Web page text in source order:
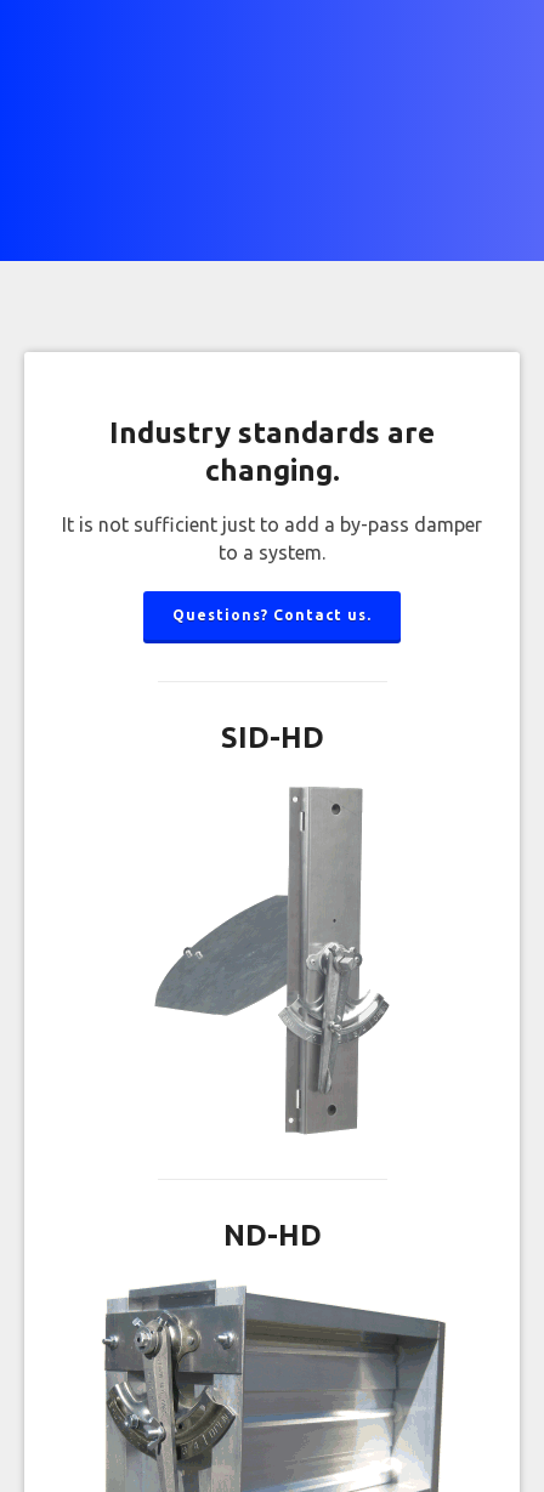
Industry standards are
changing.
It is not sufficient just to add a by-pass damper
to a system.
Questions? Contact us.
SID-HD
ND-HD